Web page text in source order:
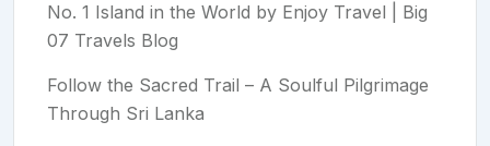
No. 1 Island in the World by Enjoy Travel | Big
07 Travels Blog
Follow the Sacred Trail – A Soulful Pilgrimage
Through Sri Lanka